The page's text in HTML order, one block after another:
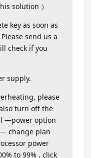
solution ）
key as soon as
send us a
check if you
supply.
please
turn off the
—power option
change plan
power
to 99% , click